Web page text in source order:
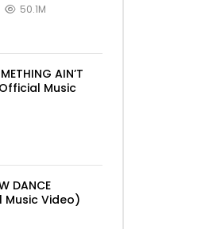
50.1M
AIN’T
Music
DANCE
Music Video)